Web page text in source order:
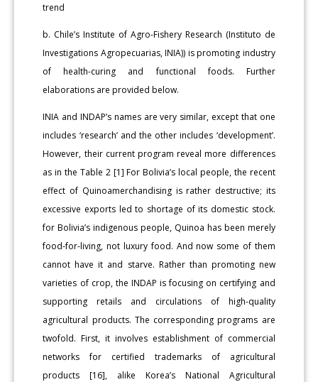
trend
b. Chile’s Institute of Agro-Fishery Research (Instituto de
Investigations Agropecuarias, INIA)) is promoting industry
of health-curing and functional foods. Further
elaborations are provided below.
INIA and INDAP’s names are very similar, except that one
includes ‘research’ and the other includes ‘development’.
However, their current program reveal more differences
as in the Table 2 [1] For Bolivia’s local people, the recent
effect of Quinoamerchandising is rather destructive; its
excessive exports led to shortage of its domestic stock.
for Bolivia’s indigenous people, Quinoa has been merely
food-for-living, not luxury food. And now some of them
cannot have it and starve. Rather than promoting new
varieties of crop, the INDAP is focusing on certifying and
supporting retails and circulations of high-quality
agricultural products. The corresponding programs are
twofold. First, it involves establishment of commercial
networks for certified trademarks of agricultural
products [16], alike Korea’s National Agricultural